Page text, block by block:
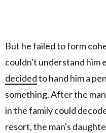
But he failed to form
couldn't understand him
decidedto hand him a
something. After the
in the family could
resort, the man's